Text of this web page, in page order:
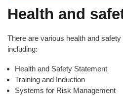
Health and
There are various health and
including:
Health and Safety Statement
Training and Induction
Systems for Risk Management